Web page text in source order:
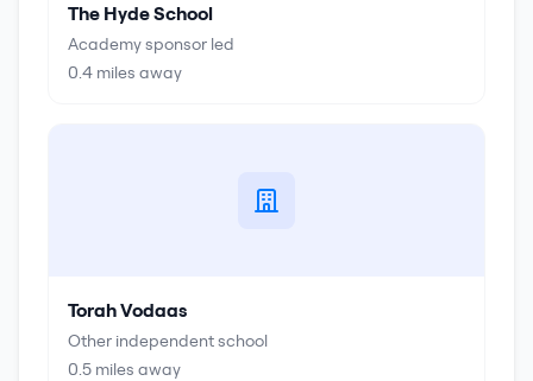
The Hyde School
Academy sponsor led
0.4 miles away
Torah Vodaas
Other independent school
0.5 miles away